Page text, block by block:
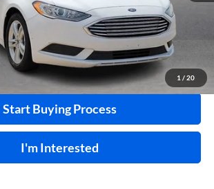
1 / 20
Click To Call
Calculate Your Payment
Start Buying Process
I'm Interested